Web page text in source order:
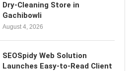
Dry-Cleaning Store in
Gachibowli
August 4, 2026
SEOSpidy Web Solution
Launches Easy-to-Read Client